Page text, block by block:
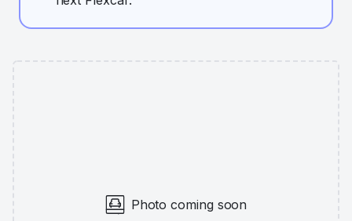
Photo coming soon